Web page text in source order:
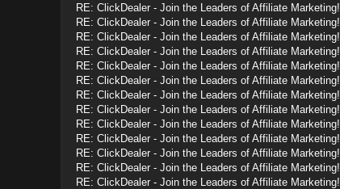
RE: ClickDealer - Join the Leaders of Affiliate Marketing!
RE: ClickDealer - Join the Leaders of Affiliate Marketing!
RE: ClickDealer - Join the Leaders of Affiliate Marketing!
RE: ClickDealer - Join the Leaders of Affiliate Marketing!
RE: ClickDealer - Join the Leaders of Affiliate Marketing!
RE: ClickDealer - Join the Leaders of Affiliate Marketing!
RE: ClickDealer - Join the Leaders of Affiliate Marketing!
RE: ClickDealer - Join the Leaders of Affiliate Marketing!
RE: ClickDealer - Join the Leaders of Affiliate Marketing!
RE: ClickDealer - Join the Leaders of Affiliate Marketing!
RE: ClickDealer - Join the Leaders of Affiliate Marketing!
RE: ClickDealer - Join the Leaders of Affiliate Marketing!
RE: ClickDealer - Join the Leaders of Affiliate Marketing!